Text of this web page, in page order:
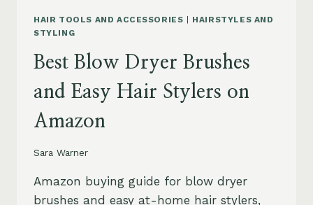
HAIR TOOLS AND ACCESSORIES | HAIRSTYLES AND
STYLING
Best Blow Dryer Brushes
and Easy Hair Stylers on
Amazon
Sara Warner
Amazon buying guide for blow dryer
brushes and easy at-home hair stylers,